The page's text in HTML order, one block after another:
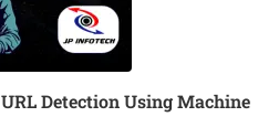
Detection Using Machine